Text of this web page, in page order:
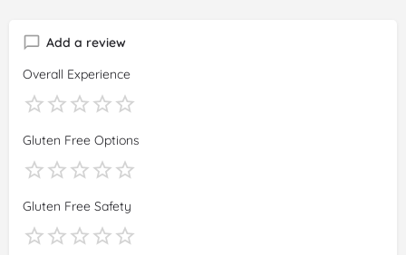
Add a review
Overall Experience
Gluten Free Options
Gluten Free Safety